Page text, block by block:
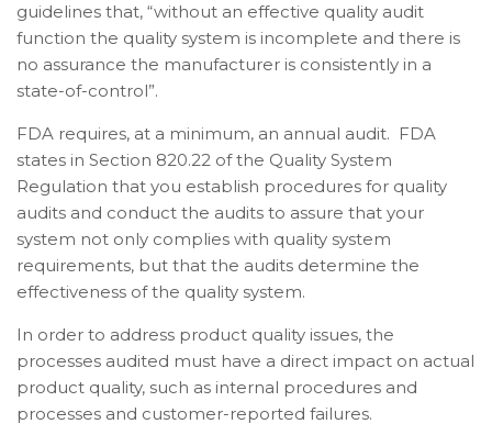
guidelines that, “without an effective quality audit
function the quality system is incomplete and there is
no assurance the manufacturer is consistently in a
state-of-control”.
FDA requires, at a minimum, an annual audit. FDA
states in Section 820.22 of the Quality System
Regulation that you establish procedures for quality
audits and conduct the audits to assure that your
system not only complies with quality system
requirements, but that the audits determine the
effectiveness of the quality system.
In order to address product quality issues, the
processes audited must have a direct impact on actual
product quality, such as internal procedures and
processes and customer-reported failures.